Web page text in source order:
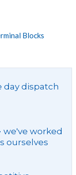
Blocks
day dispatch
we've worked
ourselves